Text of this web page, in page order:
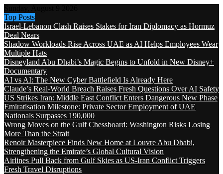
Top Posts
Israel-Lebanon Clash Raises Stakes for Iran Diplomacy as Hormuz
Deal Nears
Shadow Workloads Rise Across UAE as AI Helps Employees Wear
Multiple Hats
Disneyland Abu Dhabi’s Magic Begins to Unfold in New Disney+
Documentary
AI vs AI: The New Cyber Battlefield Is Already Here
Claude’s Real-World Breach Raises Fresh Questions Over AI Safety
US Strikes Iran: Middle East Conflict Enters Dangerous New Phase
Emiratisation Milestone: Private Sector Employment of UAE
Nationals Surpasses 190,000
Wrong Moves on the Gulf Chessboard: Washington Risks Losing
More Than the Strait
Renoir Masterpiece Finds New Home at Louvre Abu Dhabi,
Strengthening the Emirate’s Global Cultural Vision
Airlines Pull Back from Gulf Skies as US-Iran Conflict Triggers
Fresh Travel Disruptions